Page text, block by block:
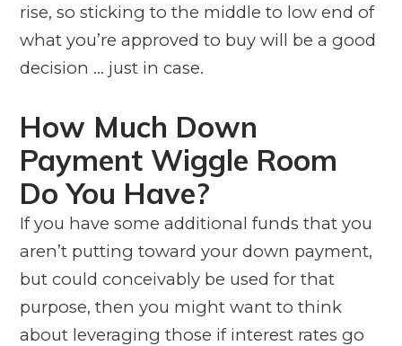
rise, so sticking to the middle to low end of
what you’re approved to buy will be a good
decision … just in case.
How Much Down
Payment Wiggle Room
Do You Have?
If you have some additional funds that you
aren’t putting toward your down payment,
but could conceivably be used for that
purpose, then you might want to think
about leveraging those if interest rates go